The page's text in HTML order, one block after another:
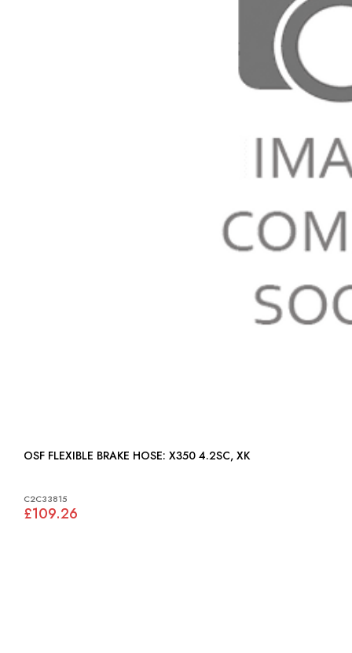
OSF FLEXIBLE BRAKE HOSE: X350 4.2SC, XK
C2C33815
£109.26